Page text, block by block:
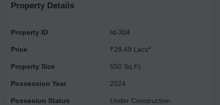
green spaces and intuitive alfresco dining, ensuring a global
and splendor. Make a statement with your address near the
Region. With superior engineering and world-class
contemporary design, Golden Grande creates an aura of luxury
Property Details
Property ID
Price
Property Size
Id-304
₹28.49 Lacs*
550 Sq.Ft.
Possession Year
Possesion Status
2024
Under Construction